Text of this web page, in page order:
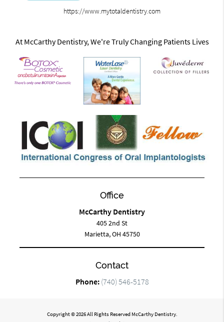
https://www.mytotaldentistry.com
At McCarthy Dentistry, We're Truly Changing Patients Lives
Office
McCarthy Dentistry
405 2nd St
Marietta, OH 45750
Contact
Phone: (740) 546-5178
Copyright © 2026 All Rights Reserved McCarthy Dentistry.